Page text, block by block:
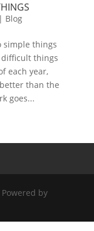
Blog
simple things
things
each year,
than the
goes...
by